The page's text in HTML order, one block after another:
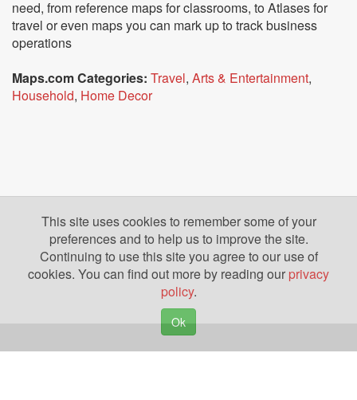
need, from reference maps for classrooms, to Atlases for
travel or even maps you can mark up to track business
operations
Maps.com Categories: Travel, Arts & Entertainment,
Household, Home Decor
This site uses cookies to remember some of your
preferences and to help us to improve the site.
Continuing to use this site you agree to our use of
cookies. You can find out more by reading our privacy
policy.
Ok